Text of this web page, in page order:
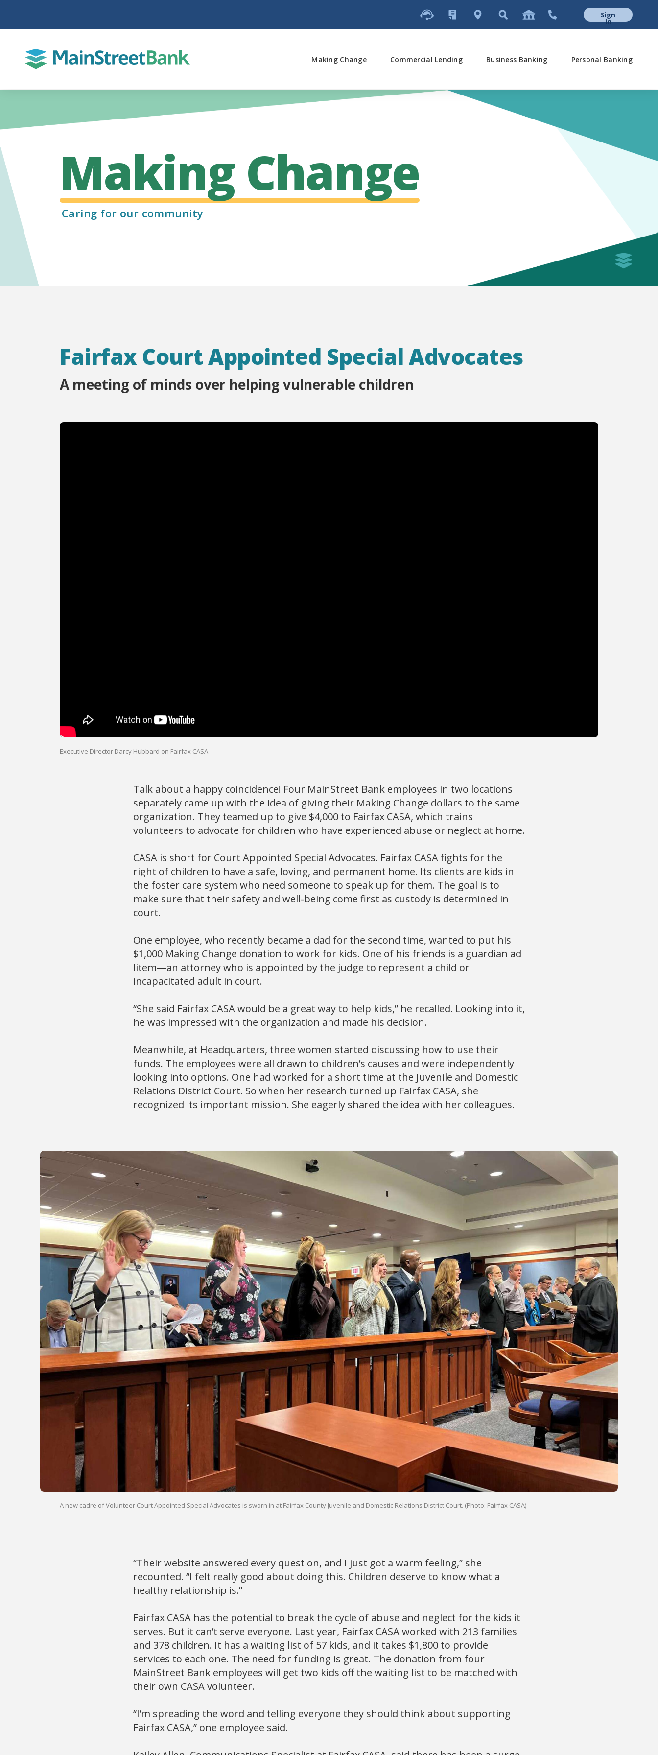
Sign
In
Making Change Commercial Lending Business Banking Personal Banking
Making Change
Caring for our community
Fairfax Court Appointed Special Advocates
A meeting of minds over helping vulnerable children
Executive Director Darcy Hubbard on Fairfax CASA
Talk about a happy coincidence! Four MainStreet Bank employees in two locations
separately came up with the idea of giving their Making Change dollars to the same
organization. They teamed up to give $4,000 to Fairfax CASA, which trains
volunteers to advocate for children who have experienced abuse or neglect at home.
CASA is short for Court Appointed Special Advocates. Fairfax CASA fights for the
right of children to have a safe, loving, and permanent home. Its clients are kids in
the foster care system who need someone to speak up for them. The goal is to
make sure that their safety and well-being come first as custody is determined in
court.
One employee, who recently became a dad for the second time, wanted to put his
$1,000 Making Change donation to work for kids. One of his friends is a guardian ad
litem—an attorney who is appointed by the judge to represent a child or
incapacitated adult in court.
“She said Fairfax CASA would be a great way to help kids,” he recalled. Looking into it,
he was impressed with the organization and made his decision.
Meanwhile, at Headquarters, three women started discussing how to use their
funds. The employees were all drawn to children’s causes and were independently
looking into options. One had worked for a short time at the Juvenile and Domestic
Relations District Court. So when her research turned up Fairfax CASA, she
recognized its important mission. She eagerly shared the idea with her colleagues.
A new cadre of Volunteer Court Appointed Special Advocates is sworn in at Fairfax County Juvenile and Domestic Relations District Court. (Photo: Fairfax CASA)
“Their website answered every question, and I just got a warm feeling,” she
recounted. “I felt really good about doing this. Children deserve to know what a
healthy relationship is.”
Fairfax CASA has the potential to break the cycle of abuse and neglect for the kids it
serves. But it can’t serve everyone. Last year, Fairfax CASA worked with 213 families
and 378 children. It has a waiting list of 57 kids, and it takes $1,800 to provide
services to each one. The need for funding is great. The donation from four
MainStreet Bank employees will get two kids off the waiting list to be matched with
their own CASA volunteer.
“I’m spreading the word and telling everyone they should think about supporting
Fairfax CASA,” one employee said.